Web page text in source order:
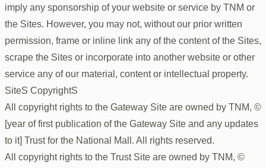
imply any sponsorship of your website or service by TNM or
the Sites. However, you may not, without our prior written
permission, frame or inline link any of the content of the Sites,
scrape the Sites or incorporate into another website or other
service any of our material, content or intellectual property.
SiteS CopyrightS
All copyright rights to the Gateway Site are owned by TNM, ©
[year of first publication of the Gateway Site and any updates
to it] Trust for the National Mall. All rights reserved.
All copyright rights to the Trust Site are owned by TNM, ©